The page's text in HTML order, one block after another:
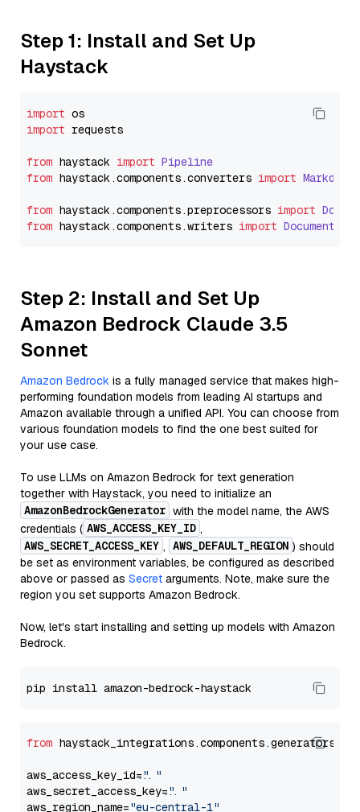
Step 1: Install and Set Up
Haystack
import
import requests
from haystack import Pipeline
from haystack.components.converters import
from haystack.components.preprocessors import
from haystack.components.writers import
Step 2: Install and Set Up
Amazon Bedrock Claude 3.5
Sonnet
Amazon Bedrock is a fully managed service that makes high-
performing foundation models from leading AI startups and
Amazon available through a unified API. You can choose from
various foundation models to find the one best suited for
your use case.
To use LLMs on Amazon Bedrock for text generation
together with Haystack, you need to initialize an
AmazonBedrockGenerator with the model name, the AWS
credentials ( AWS_ACCESS_KEY_ID ,
AWS_SECRET_ACCESS_KEY , AWS_DEFAULT_REGION ) should
be set as environment variables, be configured as described
above or passed as Secret arguments. Note, make sure the
region you set supports Amazon Bedrock.
Now, let's start installing and setting up models with Amazon
Bedrock.
from
aws_access_key_id="..."
aws_secret_access_key="..."
aws_region_name="eu-central-1"